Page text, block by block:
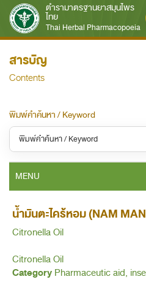
ตำรามาตรฐานยาสมุนไพร
ไทย
Thai Herbal Pharmacopoeia
สารบัญ
Contents
พิมพ์คำค้นหา / Keyword
หมวดหมู่ / Category
ทั้งหมด / All
หมวดหมู่ย่อย / Subcategory
ค้นหาบางส่วนของคำ / Find some words
MENU
THP 2021 CONTENT
THP 2021 GENERAL NOTICES
THP 2021 MONOGRAPHS
น้ำมันตะไคร้หอม (NAM
Citronella Oil
Citronella Oil
Category Pharmaceutic aid,